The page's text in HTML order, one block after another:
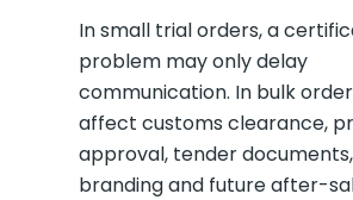
In small trial orders, a
problem may only delay
communication. In bulk
affect customs clearance,
approval, tender documents,
branding and future after-